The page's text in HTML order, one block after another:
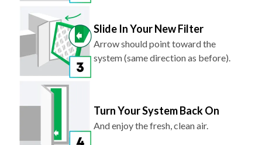
Slide In Your New Filter
Arrow should point toward the
system (same direction as before).
Turn Your System Back On
And enjoy the fresh, clean air.